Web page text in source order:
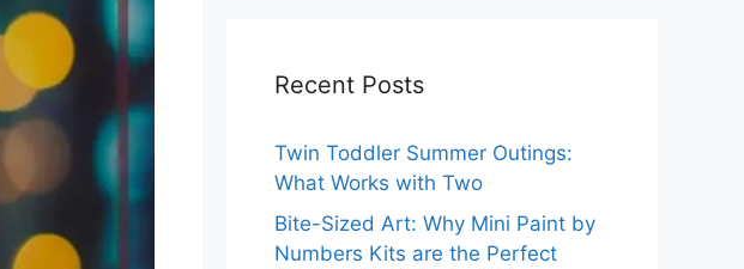
Recent Posts
Twin Toddler Summer Outings:
What Works with Two
Bite-Sized Art: Why Mini Paint by
Numbers Kits are the Perfect